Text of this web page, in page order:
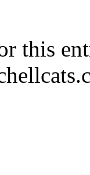
this